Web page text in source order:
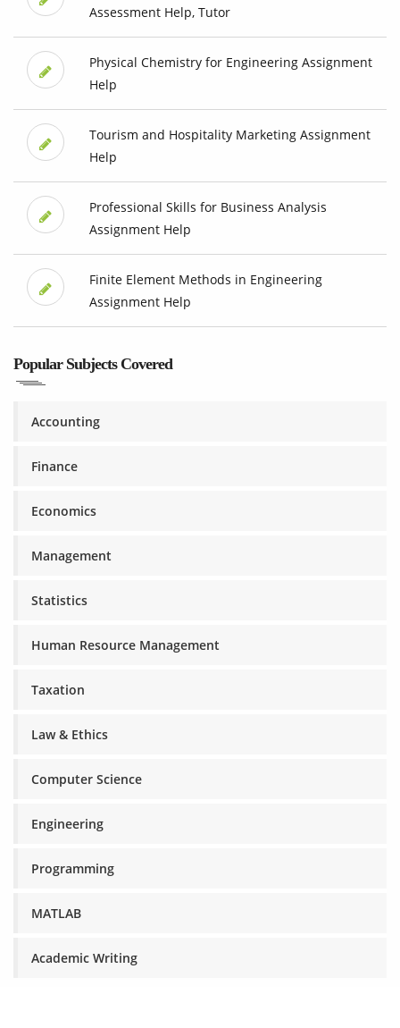
Assessment Help, Tutor
Physical Chemistry for Engineering Assignment
Help
Tourism and Hospitality Marketing Assignment
Help
Professional Skills for Business Analysis
Assignment Help
Finite Element Methods in Engineering
Assignment Help
Popular Subjects Covered
Accounting
Finance
Economics
Management
Statistics
Human Resource Management
Taxation
Law & Ethics
Computer Science
Engineering
Programming
MATLAB
Academic Writing